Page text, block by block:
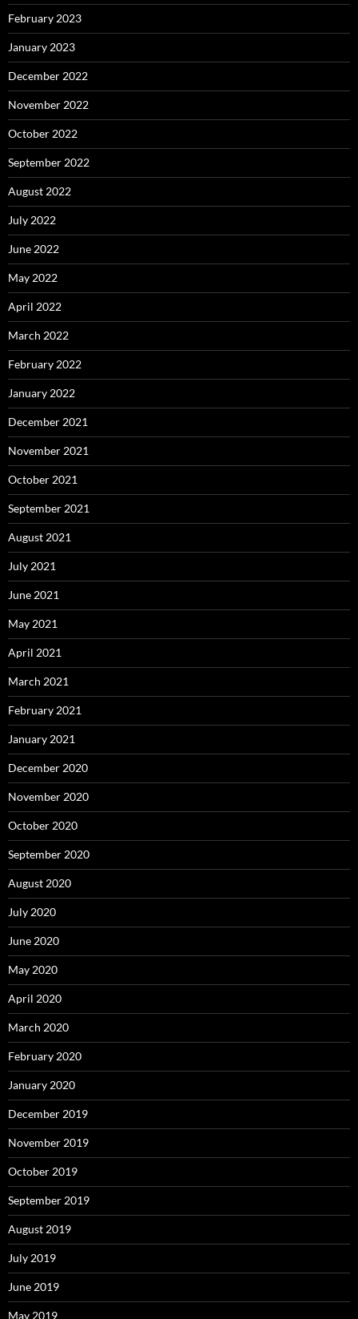
February 2023
January 2023
December 2022
November 2022
October 2022
September 2022
August 2022
July 2022
June 2022
May 2022
April 2022
March 2022
February 2022
January 2022
December 2021
November 2021
October 2021
September 2021
August 2021
July 2021
June 2021
May 2021
April 2021
March 2021
February 2021
January 2021
December 2020
November 2020
October 2020
September 2020
August 2020
July 2020
June 2020
May 2020
April 2020
March 2020
February 2020
January 2020
December 2019
November 2019
October 2019
September 2019
August 2019
July 2019
June 2019
May 2019